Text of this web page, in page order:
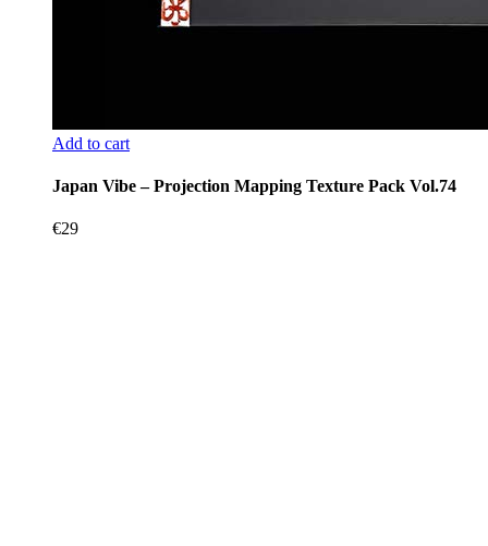
Add to cart
Japan Vibe – Projection Mapping Texture Pack Vol.74
€29